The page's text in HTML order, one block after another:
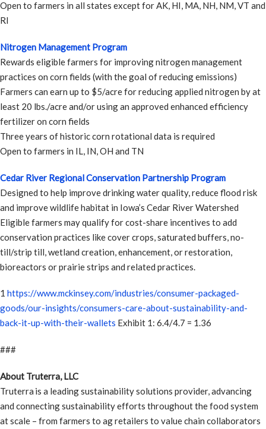
Open to farmers in all states except for AK, HI, MA, NH, NM, VT and
RI
Nitrogen Management Program
Rewards eligible farmers for improving nitrogen management
practices on corn fields (with the goal of reducing emissions)
Farmers can earn up to $5/acre for reducing applied nitrogen by at
least 20 lbs./acre and/or using an approved enhanced efficiency
fertilizer on corn fields
Three years of historic corn rotational data is required
Open to farmers in IL, IN, OH and TN
Cedar River Regional Conservation Partnership Program
Designed to help improve drinking water quality, reduce flood risk
and improve wildlife habitat in Iowa’s Cedar River Watershed
Eligible farmers may qualify for cost-share incentives to add
conservation practices like cover crops, saturated buffers, no-
till/strip till, wetland creation, enhancement, or restoration,
bioreactors or prairie strips and related practices.
1 https://www.mckinsey.com/industries/consumer-packaged-
goods/our-insights/consumers-care-about-sustainability-and-
back-it-up-with-their-wallets Exhibit 1: 6.4/4.7 = 1.36
###
About Truterra, LLC
Truterra is a leading sustainability solutions provider, advancing
and connecting sustainability efforts throughout the food system
at scale – from farmers to ag retailers to value chain collaborators